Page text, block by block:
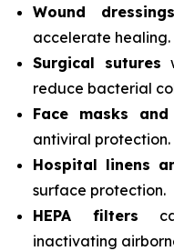
Wound dressings
accelerate healing.
Surgical sutures
reduce bacterial
Face masks
antiviral protection.
Hospital linens
surface protection.
HEPA filters
inactivating